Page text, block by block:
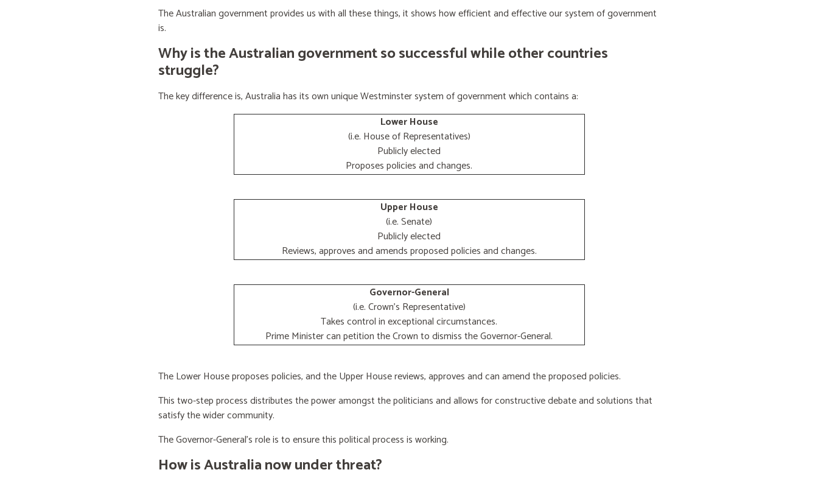
The Australian government provides us with all these things, it shows how efficient and effective our system of government
is.
Why is the Australian government so successful while other countries
struggle?
The key difference is, Australia has its own unique Westminster system of government which contains a:
Lower House
(i.e. House of Representatives)
Publicly elected
Proposes policies and changes.
Upper House
(i.e. Senate)
Publicly elected
Reviews, approves and amends proposed policies and changes.
Governor-General
(i.e. Crown's Representative)
Takes control in exceptional circumstances.
Prime Minister can petition the Crown to dismiss the Governor-General.
The Lower House proposes policies, and the Upper House reviews, approves and can amend the proposed policies.
This two-step process distributes the power amongst the politicians and allows for constructive debate and solutions that
satisfy the wider community.
The Governor-General’s role is to ensure this political process is working.
How is Australia now under threat?